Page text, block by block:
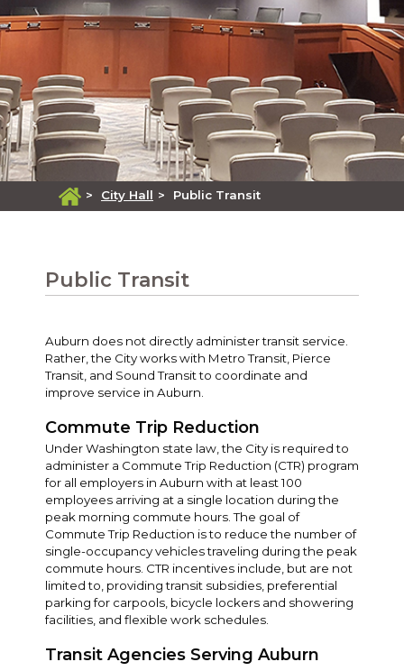
> City Hall > Public Transit
Public Transit
Auburn does not directly administer transit service.
Rather, the City works with Metro Transit, Pierce
Transit, and Sound Transit to coordinate and
improve service in Auburn.
Commute Trip Reduction
Under Washington state law, the City is required to
administer a Commute Trip Reduction (CTR) program
for all employers in Auburn with at least 100
employees arriving at a single location during the
peak morning commute hours. The goal of
Commute Trip Reduction is to reduce the number of
single-occupancy vehicles traveling during the peak
commute hours. CTR incentives include, but are not
limited to, providing transit subsidies, preferential
parking for carpools, bicycle lockers and showering
facilities, and flexible work schedules.
Transit Agencies Serving Auburn